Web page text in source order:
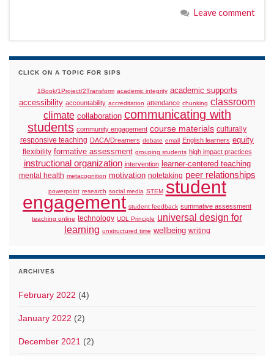
Leave comment
CLICK ON A TOPIC FOR SIPS
1Book/1Project/2Transform academic integrity academic supports
accessibility accountability accreditation attendance chunking classroom
climate collaboration communicating with
students community engagement course materials culturally
responsive teaching DACA/Dreamers debate email English learners equity
flexibility formative assessment grouping students high impact practices
instructional organization intervention learner-centered teaching
mental health metacognition motivation notetaking peer relationships
powerpoint research social media STEM student
engagement student feedback summative assessment
teaching online technology UDL Principle universal design for
learning unstructured time wellbeing writing
ARCHIVES
February 2022 (4)
January 2022 (2)
December 2021 (2)